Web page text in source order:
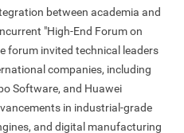
between academia and
"High-End Forum on
forum invited technical leaders
companies, including
Software, and Huawei
in industrial-grade
and digital manufacturing